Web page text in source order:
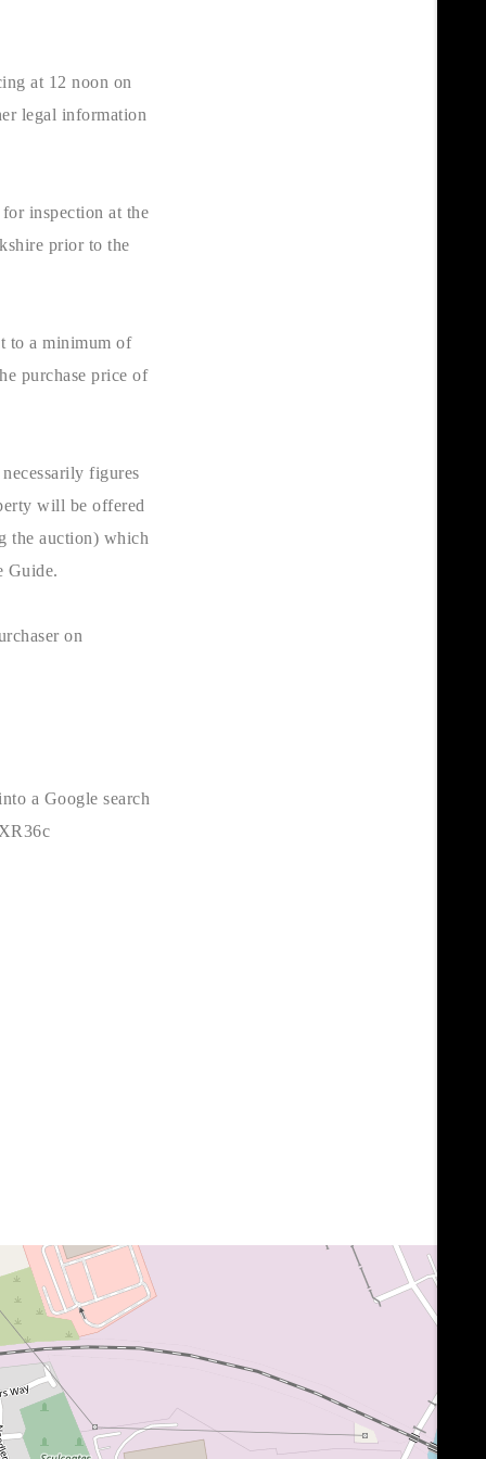
at 12 noon on
legal information
inspection at the
prior to the
to a minimum of
purchase price of
figures
will be offered
the auction) which
Guide.
on
a Google search